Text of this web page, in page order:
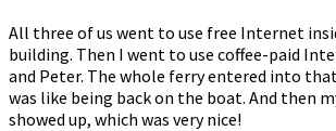
All three of us went to use free Internet
building. Then I went to use coffee-paid
and Peter. The whole ferry entered into
was like being back on the boat. And then
showed up, which was very nice!